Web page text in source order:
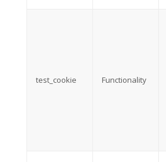
test_cookie Functionality